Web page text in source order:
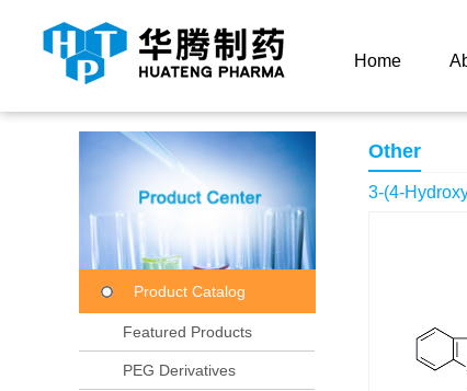
Home
Product Catalog
Featured Products
PEG Derivatives
Other
3-(4-